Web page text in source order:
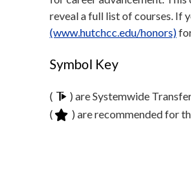
reveal a full list of courses. If
(www.hutchcc.edu/honors)
Symbol Key
(
) are Systemwide
(
) are recommended for